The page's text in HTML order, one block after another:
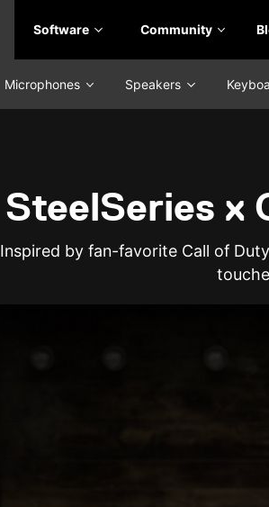
Software Community
Microphones Speakers
SteelSeries x
Inspired by fan-favorite Call of